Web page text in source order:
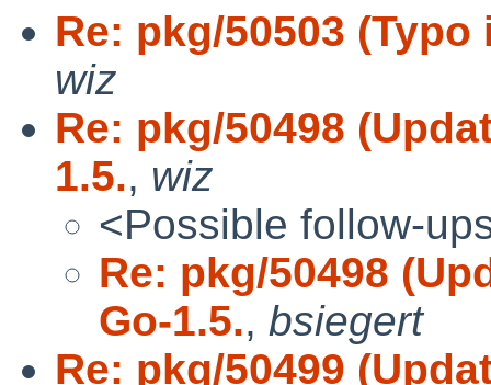
Re: pkg/50503
wiz
Re: pkg/50498
1.5., wiz
<Possible follow-
Re: pkg/50498
Go-1.5., bsiegert
Re: pkg/50499